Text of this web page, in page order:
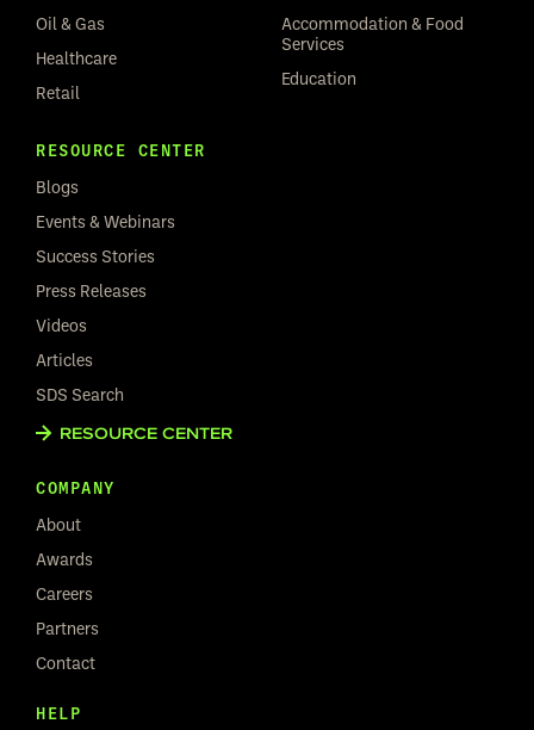
Oil & Gas
Healthcare
Retail
Accommodation & Food
Services
Education
RESOURCE CENTER
Blogs
Events & Webinars
Success Stories
Press Releases
Videos
Articles
SDS Search
RESOURCE CENTER
COMPANY
About
Awards
Careers
Partners
Contact
HELP